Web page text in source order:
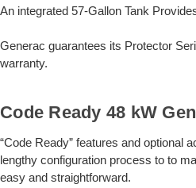
An integrated 57-Gallon Tank
Generac guarantees its Protector
warranty.
Code Ready 48 kW
“Code Ready” features and optional
lengthy configuration process to to
easy and straightforward.